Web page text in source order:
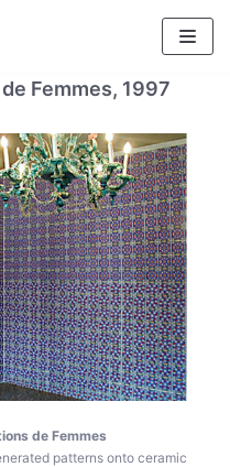
Femmes, 1997
de Femmes
patterns onto ceramic